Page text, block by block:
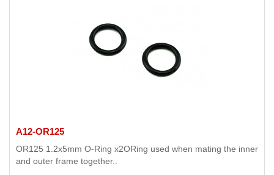
A12-OR125
OR125 1.2x5mm O-Ring x2ORing used when mating the inner
and outer frame together..